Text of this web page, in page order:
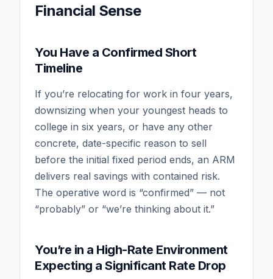
Financial Sense
You Have a Confirmed Short
Timeline
If you’re relocating for work in four years,
downsizing when your youngest heads to
college in six years, or have any other
concrete, date-specific reason to sell
before the initial fixed period ends, an ARM
delivers real savings with contained risk.
The operative word is “confirmed” — not
“probably” or “we’re thinking about it.”
You’re in a High-Rate Environment
Expecting a Significant Rate Drop